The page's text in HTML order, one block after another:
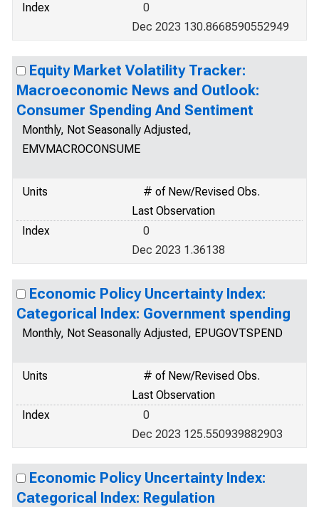
Index
0
Dec 2023 130.8668590552949
Equity Market Volatility Tracker:
Macroeconomic News and Outlook:
Consumer Spending And Sentiment
Monthly, Not Seasonally Adjusted,
EMVMACROCONSUME
Units
# of New/Revised Obs.
Last Observation
Index
0
Dec 2023 1.36138
Economic Policy Uncertainty Index:
Categorical Index: Government spending
Monthly, Not Seasonally Adjusted, EPUGOVTSPEND
Units
# of New/Revised Obs.
Last Observation
Index
0
Dec 2023 125.550939882903
Economic Policy Uncertainty Index:
Categorical Index: Regulation